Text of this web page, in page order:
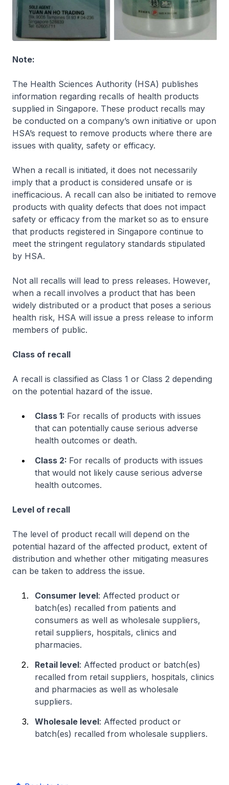
Note:
The Health Sciences Authority (HSA) publishes
information regarding recalls of health products
supplied in Singapore. These product recalls may
be conducted on a company’s own initiative or upon
HSA’s request to remove products where there are
issues with quality, safety or efficacy.
When a recall is initiated, it does not necessarily
imply that a product is considered unsafe or is
inefficacious. A recall can also be initiated to remove
products with quality defects that does not impact
safety or efficacy from the market so as to ensure
that products registered in Singapore continue to
meet the stringent regulatory standards stipulated
by HSA.
Not all recalls will lead to press releases. However,
when a recall involves a product that has been
widely distributed or a product that poses a serious
health risk, HSA will issue a press release to inform
members of public.
Class of recall
A recall is classified as Class 1 or Class 2 depending
on the potential hazard of the issue.
Class 1: For recalls of products with issues
that can potentially cause serious adverse
health outcomes or death.
Class 2: For recalls of products with issues
that would not likely cause serious adverse
health outcomes.
Level of recall
The level of product recall will depend on the
potential hazard of the affected product, extent of
distribution and whether other mitigating measures
can be taken to address the issue.
Consumer level: Affected product or
batch(es) recalled from patients and
consumers as well as wholesale suppliers,
retail suppliers, hospitals, clinics and
pharmacies.
Retail level: Affected product or batch(es)
recalled from retail suppliers, hospitals, clinics
and pharmacies as well as wholesale
suppliers.
Wholesale level: Affected product or
batch(es) recalled from wholesale suppliers.